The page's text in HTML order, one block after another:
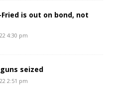
is out on bond, not
4:30 pm
seized
2:51 pm